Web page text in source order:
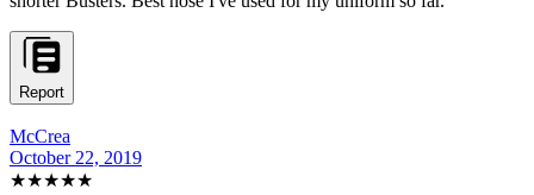
Report
McCrea
October 22, 2019
★★★★★